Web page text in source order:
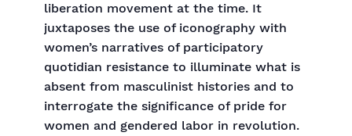
liberation movement at the time. It
juxtaposes the use of iconography with
women’s narratives of participatory
quotidian resistance to illuminate what is
absent from masculinist histories and to
interrogate the significance of pride for
women and gendered labor in revolution.